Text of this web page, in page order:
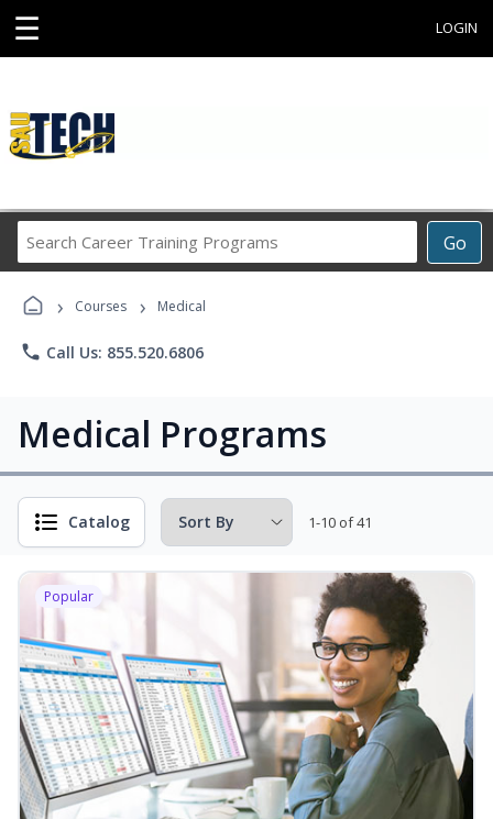
☰ LOGIN
Go
Career
› Courses › Medical
phone Call Us: 855.520.6806
Medical Programs
Catalog 1-10 of 41
Popular